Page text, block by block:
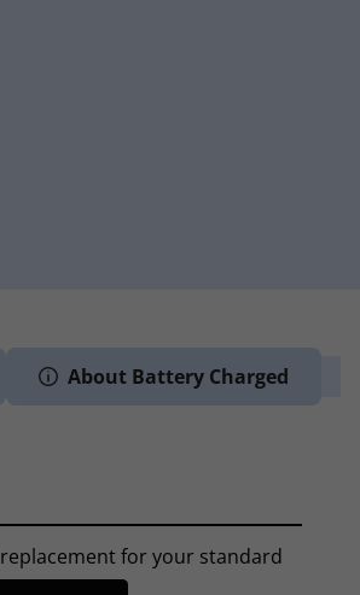
About Battery Charged
for your standard